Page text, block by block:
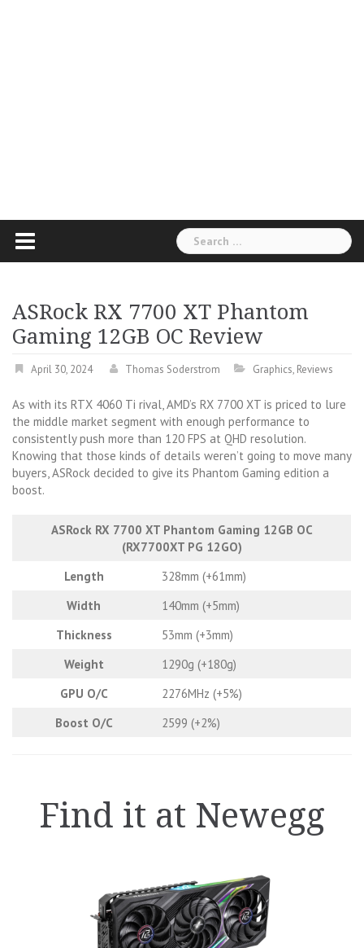
Search
for:
ASRock RX 7700 XT Phantom
Gaming 12GB OC Review
April 30, 2024 Thomas Soderstrom Graphics, Reviews
As with its RTX 4060 Ti rival, AMD’s RX 7700 XT is priced to lure
the middle market segment with enough performance to
consistently push more than 120 FPS at QHD resolution.
Knowing that those kinds of details weren’t going to move many
buyers, ASRock decided to give its Phantom Gaming edition a
boost.
ASRock RX 7700 XT Phantom Gaming 12GB OC
(RX7700XT PG 12GO)
Length
328mm (+61mm)
Width
140mm (+5mm)
Thickness
53mm (+3mm)
Weight
1290g (+180g)
GPU O/C
2276MHz (+5%)
Boost O/C
2599 (+2%)
Find it at Newegg